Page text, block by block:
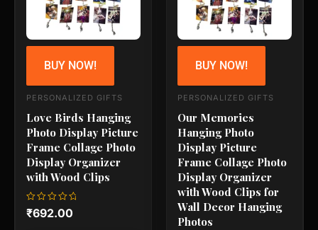
BUY NOW!
PERSONALIZED GIFTS
Love Birds Hanging
Photo Display Picture
Frame Collage Photo
Display Organizer
with Wood Clips
Rated
0
₹692.00
BUY NOW!
PERSONALIZED GIFTS
Our Memories
Hanging Photo
Display Picture
Frame Collage Photo
Display Organizer
with Wood Clips for
Wall Decor Hanging
Photos